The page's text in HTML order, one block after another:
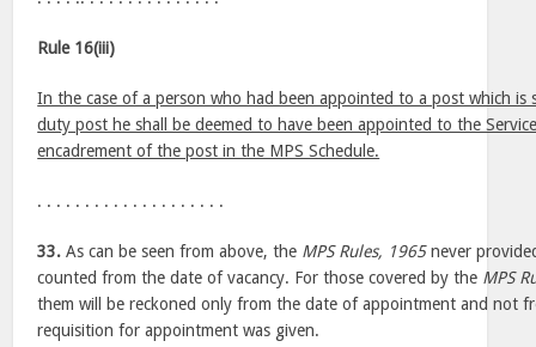
Rule 16(iii)
In the case of a person who had been appointed to a post which is
duty post he shall be deemed to have been appointed to the
encadrement of the post in the MPS Schedule.
. . . . . . . . . . . . . . . . . . . .
33. As can be seen from above, the MPS Rules, 1965never
counted from the date of vacancy. For those covered by the MPS
them will be reckoned only from the date of appointment and not
requisition for appointment was given.